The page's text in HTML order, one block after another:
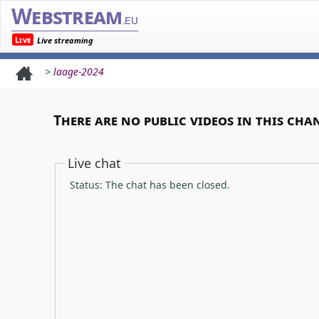
Webstream.eu
Live Live streaming
> laage-2024
There are no public videos in this
Live chat
Status: The chat has been closed.